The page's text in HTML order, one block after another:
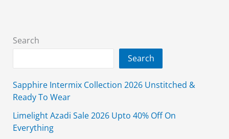
3-
Piece
Search
Search
Sapphire Intermix Collection 2026 Unstitched &
Ready To Wear
Limelight Azadi Sale 2026 Upto 40% Off On
Everything